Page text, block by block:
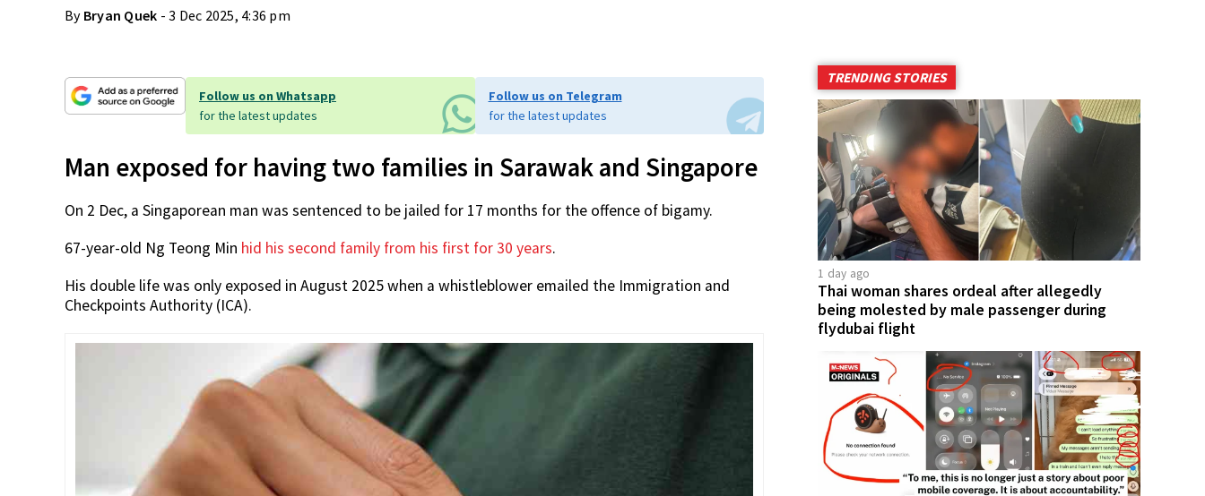
By Bryan Quek - 3 Dec 2025, 4:36 pm
Follow us on Whatsapp
for the latest updates
Follow us on Telegram
for the latest updates
Man exposed for having two families in Sarawak and Singapore
On 2 Dec, a Singaporean man was sentenced to be jailed for 17 months for the offence of bigamy.
67-year-old Ng Teong Min hid his second family from his first for 30 years.
His double life was only exposed in August 2025 when a whistleblower emailed the Immigration and
Checkpoints Authority (ICA).
TRENDING STORIES
1 day ago
Thai woman shares ordeal after allegedly
being molested by male passenger during
flydubai flight